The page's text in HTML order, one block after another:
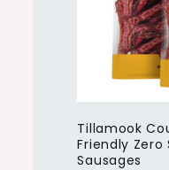
Tillamook
Friendly Zero
Sausages